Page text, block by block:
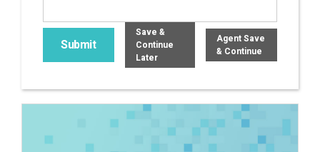
Save &
Continue
Later
Agent Save
& Continue